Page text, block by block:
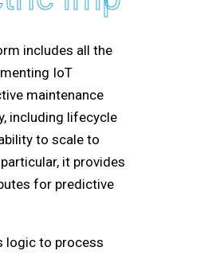
includes all the
IoT
maintenance
including lifecycle
to scale to
it provides
for predictive
logic to process